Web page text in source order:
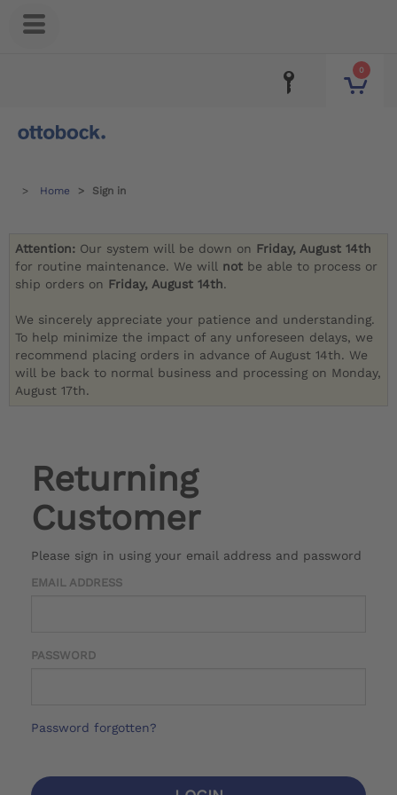
0
Home Sign in
Attention: Our system will be down on Friday, August 14th
for routine maintenance. We will not be able to process or
ship orders on Friday, August 14th.
We sincerely appreciate your patience and understanding.
To help minimize the impact of any unforeseen delays, we
recommend placing orders in advance of August 14th. We
will be back to normal business and processing on Monday,
August 17th.
Returning
Customer
Please sign in using your email address and password
EMAIL ADDRESS
PASSWORD
Password forgotten?